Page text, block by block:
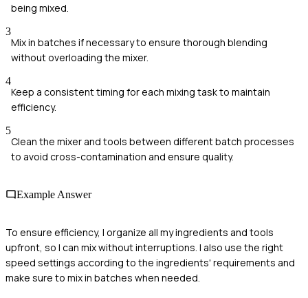
being mixed.
3
Mix in batches if necessary to ensure thorough blending
without overloading the mixer.
4
Keep a consistent timing for each mixing task to maintain
efficiency.
5
Clean the mixer and tools between different batch processes
to avoid cross-contamination and ensure quality.
Example Answer
To ensure efficiency, I organize all my ingredients and tools
upfront, so I can mix without interruptions. I also use the right
speed settings according to the ingredients' requirements and
make sure to mix in batches when needed.